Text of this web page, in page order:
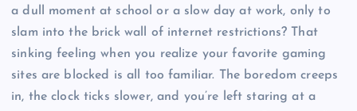
a dull moment at school or a slow day at work, only to
slam into the brick wall of internet restrictions? That
sinking feeling when you realize your favorite gaming
sites are blocked is all too familiar. The boredom creeps
in, the clock ticks slower, and you’re left staring at a